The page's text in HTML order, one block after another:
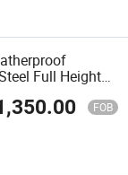
Full Height
Base
FOB